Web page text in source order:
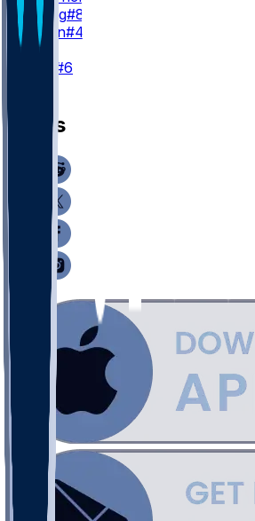
J. Velling#84
J. Simon#47
#6
News